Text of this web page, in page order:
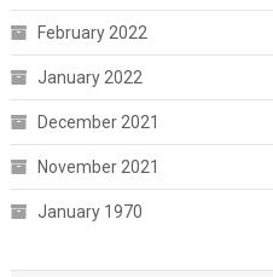
February 2022
January 2022
December 2021
November 2021
January 1970